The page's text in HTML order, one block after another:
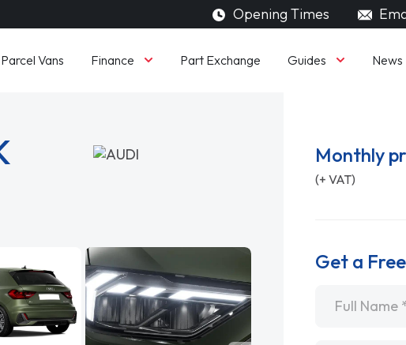
Opening Times
Parcel Vans Finance Part Exchange Guides News
Monthly
(+ VAT)
Get a